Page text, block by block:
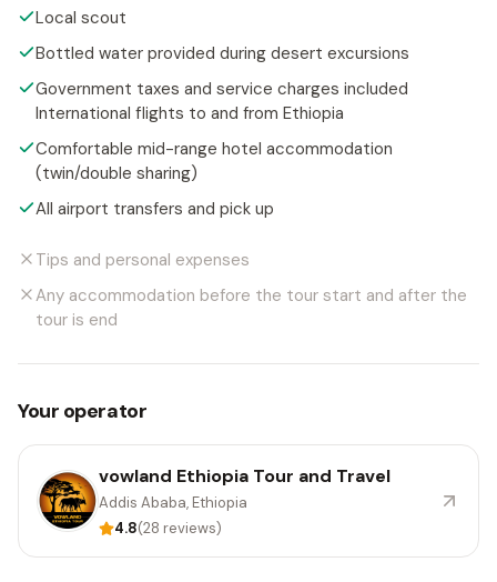
Local scout
Bottled water provided during desert excursions
Government taxes and service charges included
International flights to and from Ethiopia
Comfortable mid-range hotel accommodation
(twin/double sharing)
All airport transfers and pick up
Tips and personal expenses
Any accommodation before the tour start and after the
tour is end
Your operator
vowland Ethiopia Tour and Travel
Addis Ababa, Ethiopia
4.8(28 reviews)